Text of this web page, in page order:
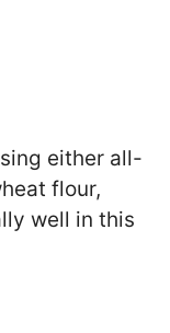
either all-
flour,
well in this